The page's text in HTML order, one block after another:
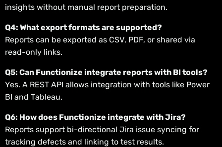
insights without manual report preparation.
Q4: What export formats are supported?
Reports can be exported as CSV, PDF, or shared via
read-only links.
Q5: Can Functionize integrate reports with BI tools?
Yes. A REST API allows integration with tools like Power
BI and Tableau.
Q6: How does Functionize integrate with Jira?
Reports support bi-directional Jira issue syncing for
tracking defects and linking to test results.